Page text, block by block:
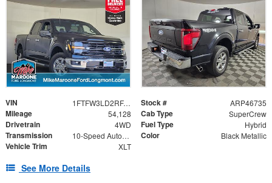
VIN 1FTFW3LD2RFA27025 Stock # ARP46735
Mileage 54,128 Cab Type SuperCrew
Drivetrain 4WD Fuel Type Hybrid
Transmission 10-Speed Automatic Color Black Metallic
Vehicle Trim XLT
See More Details